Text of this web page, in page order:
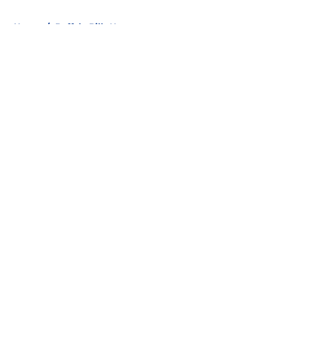
Home / Buffalo Bills News